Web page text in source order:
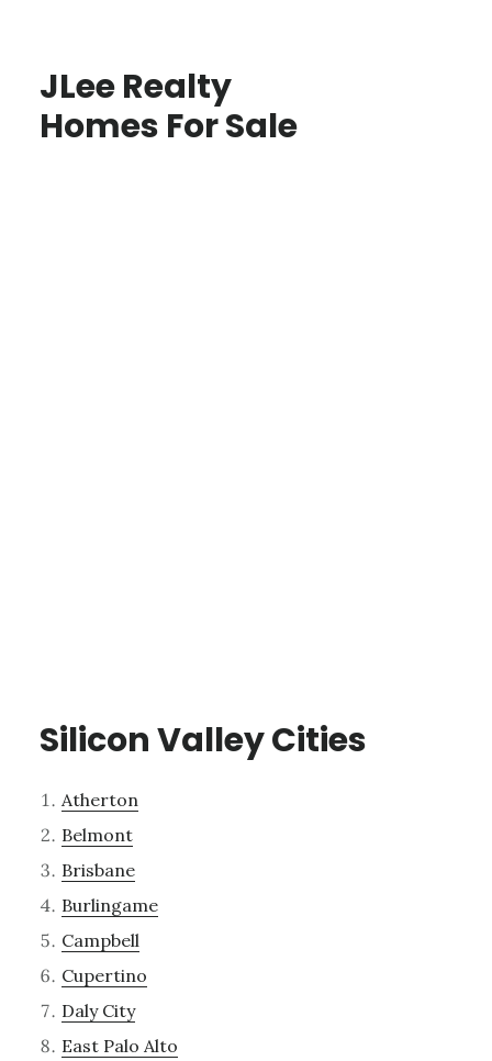
JLee Realty
Homes For Sale
Silicon Valley Cities
Atherton
Belmont
Brisbane
Burlingame
Campbell
Cupertino
Daly City
East Palo Alto